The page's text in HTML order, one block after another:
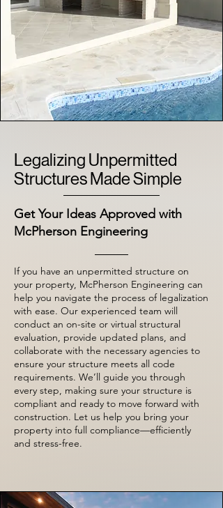
Legalizing Unpermitted
Structures Made Simple
Get Your Ideas Approved with
McPherson Engineering
If you have an unpermitted structure on
your property, McPherson Engineering can
help you navigate the process of legalization
with ease. Our experienced team will
conduct an on-site or virtual structural
evaluation, provide updated plans, and
collaborate with the necessary agencies to
ensure your structure meets all code
requirements. We’ll guide you through
every step, making sure your structure is
compliant and ready to move forward with
construction. Let us help you bring your
property into full compliance—efficiently
and stress-free.